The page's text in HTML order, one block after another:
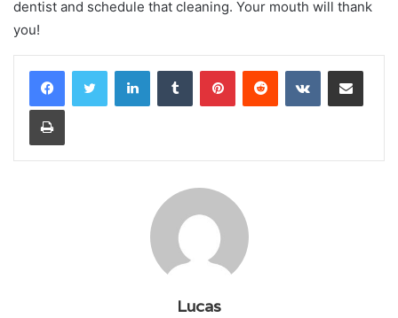
dentist and schedule that cleaning. Your mouth will thank
you!
LinkedInTumblr PinterestReddit VKontakteShare via Email
Print
Lucas